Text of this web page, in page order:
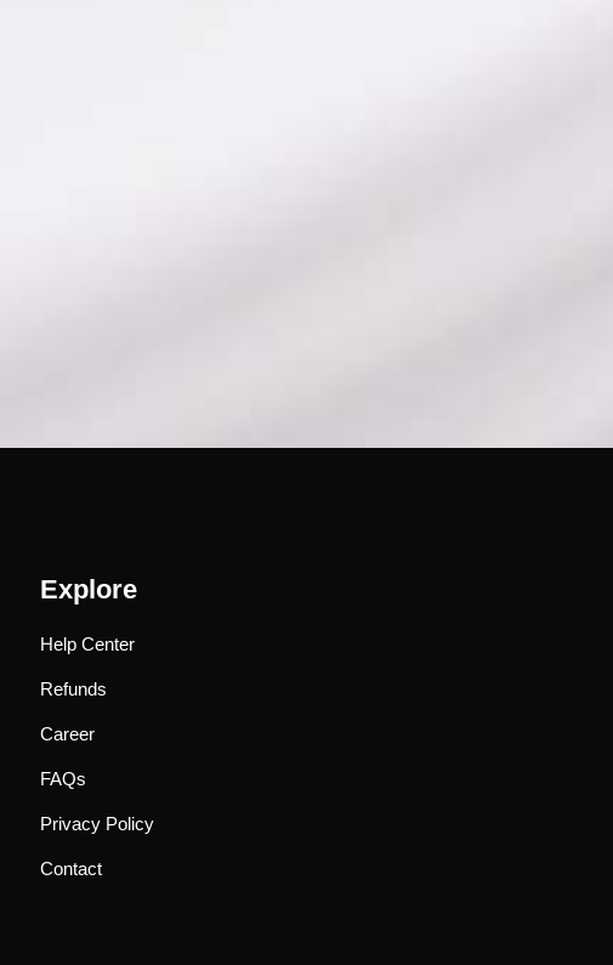
Explore
Help Center
Refunds
Career
FAQs
Privacy Policy
Contact